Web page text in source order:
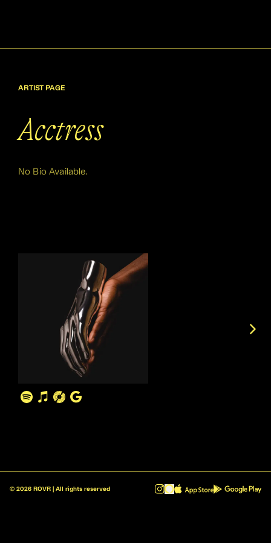
ARTIST PAGE
Acctress
No Bio Available.
© 2026 ROVR | All rights reserved